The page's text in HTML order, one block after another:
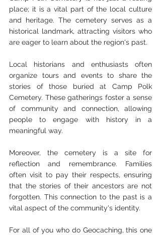
place; it is a vital part of the local culture
and heritage. The cemetery serves as a
historical landmark, attracting visitors who
are eager to learn about the region's past.
Local historians and enthusiasts often
organize tours and events to share the
stories of those buried at Camp Polk
Cemetery. These gatherings foster a sense
of community and connection, allowing
people to engage with history in a
meaningful way.
Moreover, the cemetery is a site for
reflection and remembrance. Families
often visit to pay their respects, ensuring
that the stories of their ancestors are not
forgotten. This connection to the past is a
vital aspect of the community's identity.
For all of you who do Geocaching, this one